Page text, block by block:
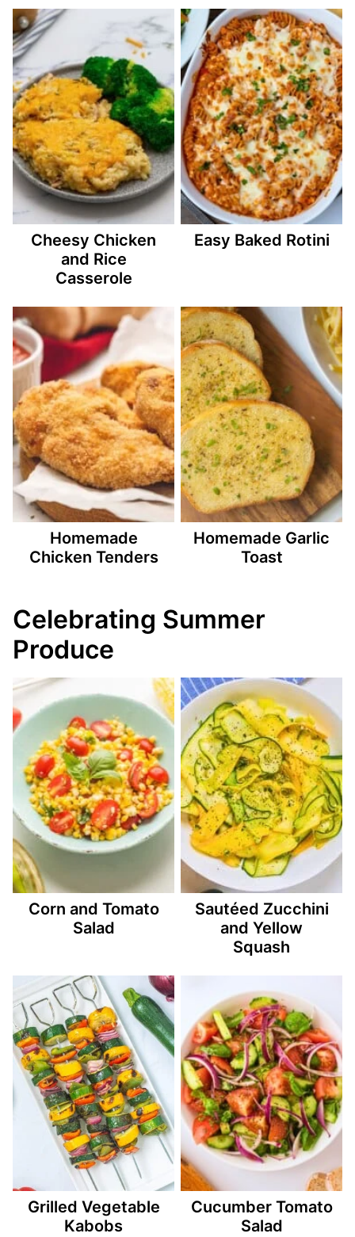
Cheesy Chicken
and Rice
Casserole
Easy Baked Rotini
Homemade
Chicken Tenders
Homemade Garlic
Toast
Celebrating Summer
Produce
Corn and Tomato
Salad
Sautéed Zucchini
and Yellow
Squash
Grilled Vegetable
Kabobs
Cucumber Tomato
Salad